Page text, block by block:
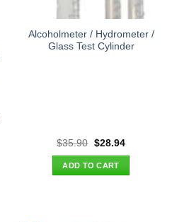
Alcoholmeter / Hydrometer /
Glass Test Cylinder
$35.90 Original
was:
$35.90.
$28.94Current
ADD TO CART